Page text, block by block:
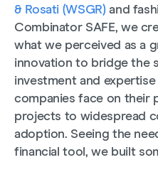
& Rosati (WSGR) and
Combinator SAFE, we
what we perceived as a
innovation to bridge the
investment and
companies face on their
projects to widespread
adoption. Seeing the
financial tool, we built